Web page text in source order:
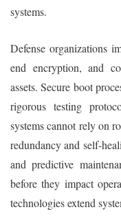
systems.
Defense organizations
end encryption, and
assets. Secure boot
rigorous testing
systems cannot rely on
redundancy and self-
and predictive
before they impact
technologies extend